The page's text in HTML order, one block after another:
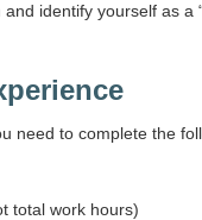
identify yourself as a
need to complete the
total work hours)